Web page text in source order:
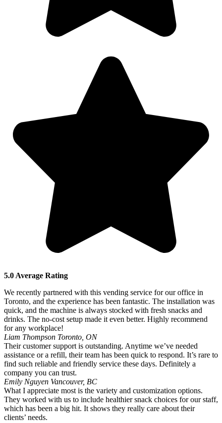
5.0 Average Rating
We recently partnered with this vending service for our office in
Toronto, and the experience has been fantastic. The installation was
quick, and the machine is always stocked with fresh snacks and
drinks. The no-cost setup made it even better. Highly recommend
for any workplace!
Liam Thompson Toronto, ON
Their customer support is outstanding. Anytime we’ve needed
assistance or a refill, their team has been quick to respond. It’s rare to
find such reliable and friendly service these days. Definitely a
company you can trust.
Emily Nguyen Vancouver, BC
What I appreciate most is the variety and customization options.
They worked with us to include healthier snack choices for our staff,
which has been a big hit. It shows they really care about their
clients’ needs.